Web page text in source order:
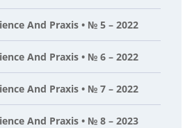
And Praxis • № 5 – 2022
And Praxis • № 6 – 2022
And Praxis • № 7 – 2022
And Praxis • № 8 – 2023